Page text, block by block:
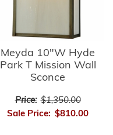
Meyda 10"W Hyde
Park T Mission Wall
Sconce
Price: $1,350.00
Sale Price: $810.00